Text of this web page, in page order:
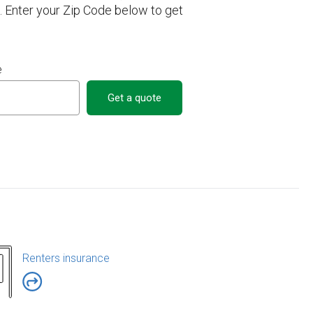
Enter your Zip Code below to get
Get a quote
Renters insurance